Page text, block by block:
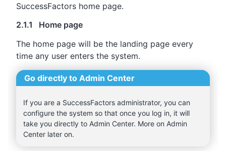
SuccessFactors home page.
2.1.1 Home page
The home page will be the landing page every
time any user enters the system.
Go directly to Admin Center
If you are a SuccessFactors administrator, you can
configure the system so that once you log in, it will
take you directly to Admin Center. More on Admin
Center later on.